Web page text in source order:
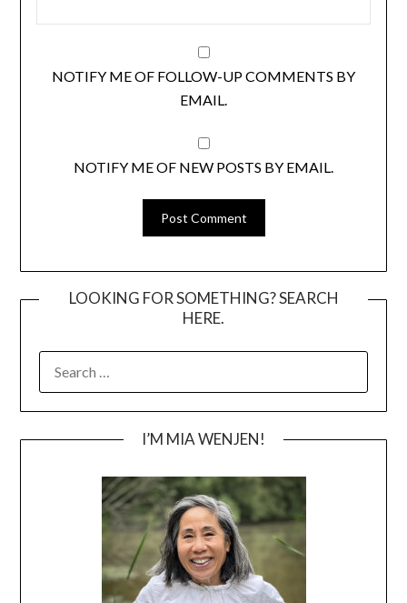
NOTIFY ME OF FOLLOW-UP COMMENTS BY
EMAIL.
NOTIFY ME OF NEW POSTS BY EMAIL.
LOOKING FOR SOMETHING? SEARCH
HERE.
FOR:
I’M MIA WENJEN!